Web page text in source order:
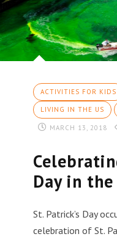
ACTIVITIES FOR KIDS
LIVING IN THE US
MARCH 13, 2018
Day in
St. Patrick’s Day
celebration of St.